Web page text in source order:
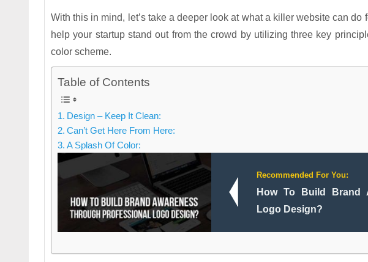
With this in mind, let’s take a deeper look at what a killer website can
help your startup stand out from the crowd by utilizing three key
color scheme.
Table of Contents
Design – Keep It Clean:
Can’t Get Here From Here:
A Splash Of Color:
Recommended For You:
How To Build Brand
Logo Design?